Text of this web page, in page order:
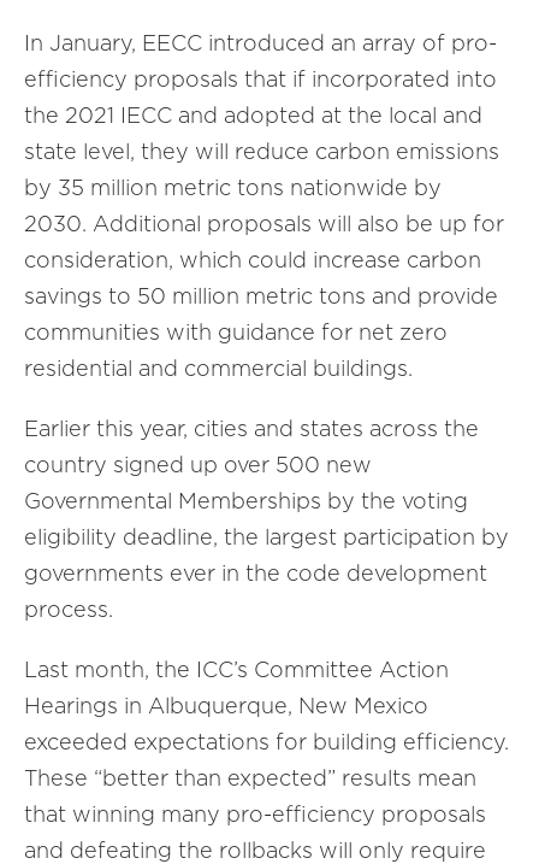
In January, EECC introduced an array of pro-
efficiency proposals that if incorporated into
the 2021 IECC and adopted at the local and
state level, they will reduce carbon emissions
by 35 million metric tons nationwide by
2030. Additional proposals will also be up for
consideration, which could increase carbon
savings to 50 million metric tons and provide
communities with guidance for net zero
residential and commercial buildings.
Earlier this year, cities and states across the
country signed up over 500 new
Governmental Memberships by the voting
eligibility deadline, the largest participation by
governments ever in the code development
process.
Last month, the ICC’s Committee Action
Hearings in Albuquerque, New Mexico
exceeded expectations for building efficiency.
These “better than expected” results mean
that winning many pro-efficiency proposals
and defeating the rollbacks will only require